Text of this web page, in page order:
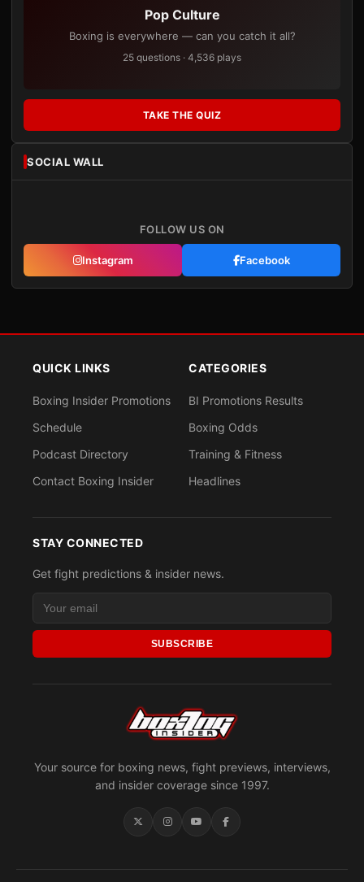
Pop Culture
Boxing is everywhere — can you catch it all?
25 questions · 4,536 plays
TAKE THE QUIZ
SOCIAL WALL
FOLLOW US ON
Instagram Facebook
Your source for boxing news, fight previews, interviews,
and insider coverage since 1997.
QUICK LINKS
Boxing Insider Promotions
Schedule
Podcast Directory
Contact Boxing Insider
CATEGORIES
BI Promotions Results
Boxing Odds
Training & Fitness
Headlines
STAY CONNECTED
Get fight predictions & insider news.
SUBSCRIBE